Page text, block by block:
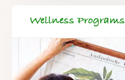
Wellness Programs